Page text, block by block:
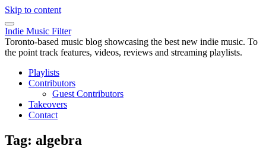
Skip to content
Indie Music Filter
Toronto-based music blog showcasing the best new indie music. To
the point track features, videos, reviews and streaming playlists.
Playlists
Contributors
Guest Contributors
Takeovers
Contact
Tag: algebra